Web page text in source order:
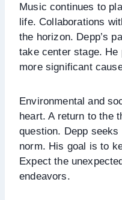
Music continues to
life. Collaborations
the horizon. Depp’s
take center stage.
more significant
Environmental and
heart. A return to the
question. Depp
norm. His goal is to
Expect the
endeavors.